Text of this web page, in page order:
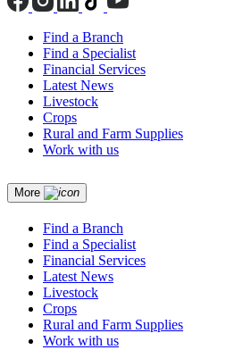
Find a Branch
Find a Specialist
Financial Services
Latest News
Livestock
Crops
Rural and Farm Supplies
Work with us
More
Find a Branch
Find a Specialist
Financial Services
Latest News
Livestock
Crops
Rural and Farm Supplies
Work with us